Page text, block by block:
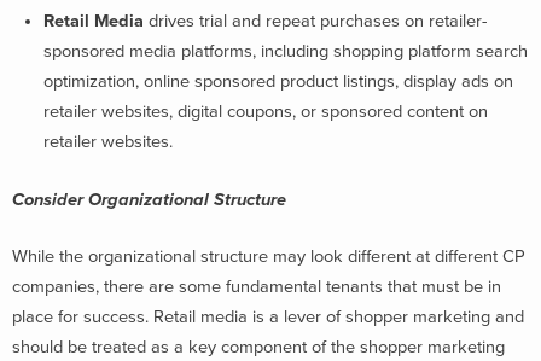
Retail Media drives trial and repeat purchases on retailer-
sponsored media platforms, including shopping platform search
optimization, online sponsored product listings, display ads on
retailer websites, digital coupons, or sponsored content on
retailer websites.
Consider Organizational Structure
While the organizational structure may look different at different CP
companies, there are some fundamental tenants that must be in
place for success. Retail media is a lever of shopper marketing and
should be treated as a key component of the shopper marketing